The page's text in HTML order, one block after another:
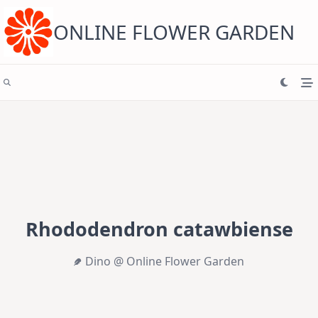
content ONLINE FLOWER GARDEN
Rhododendron catawbiense
Dino @ Online Flower Garden